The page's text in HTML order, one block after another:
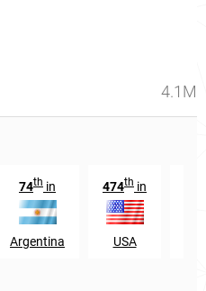
4.1M
74th in
Argentina
474th in
USA